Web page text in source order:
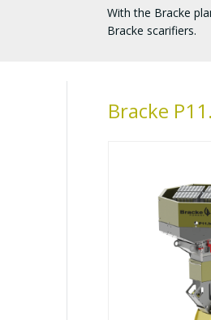
With the Bracke
Bracke scarifiers.
Bracke